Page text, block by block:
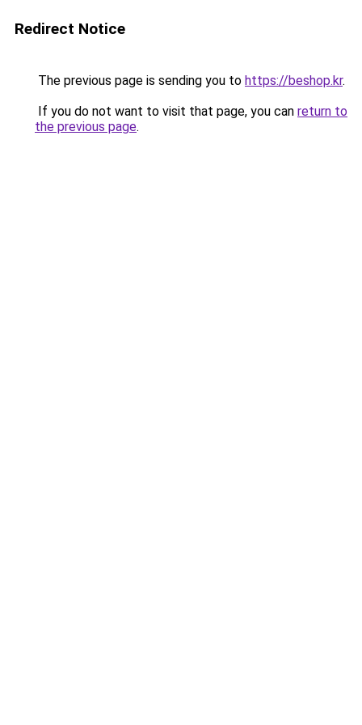
Redirect Notice
The previous page is sending you to https://beshop.kr.
If you do not want to visit that page, you can return to
the previous page.